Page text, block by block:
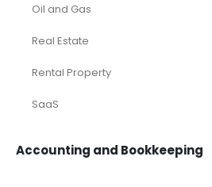
Oil and Gas
Real Estate
Rental Property
SaaS
Accounting and Bookkeeping